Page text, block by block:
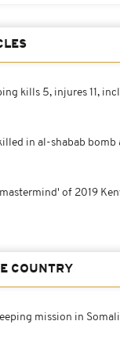
kills 5, injures 11,
in al-shabab
of 2019
COUNTRY
mission in